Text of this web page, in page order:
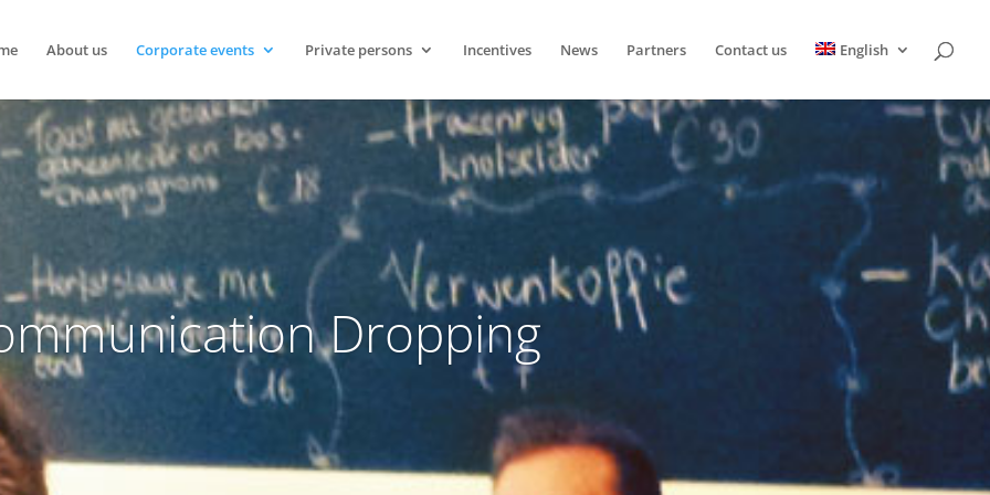
About us Corporate events Private persons Incentives News Partners Contact us English
Dropping